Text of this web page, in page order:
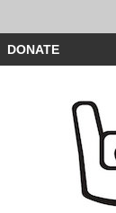
DONATE